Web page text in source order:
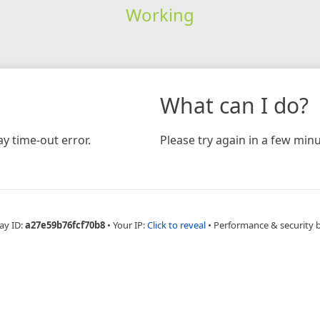
Working
time-out error.
What can I do?
Please try again in a few
ID:a27e59b76fcf70b8 • Your IP:Click to reveal • Performance & security